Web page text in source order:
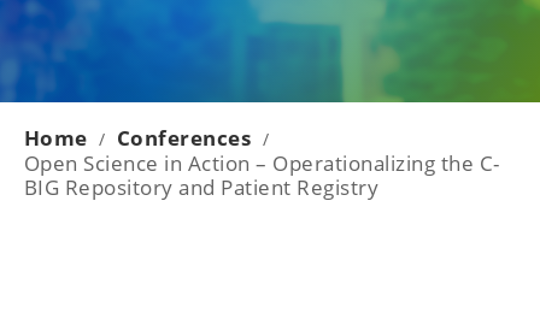
Home / Conferences /
Open Science in Action – Operationalizing the C-
BIG Repository and Patient Registry